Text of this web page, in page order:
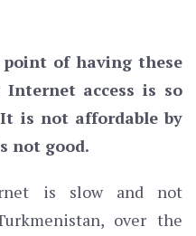
point of having these
access is so
is not affordable by
not good.
is slow and not
over the